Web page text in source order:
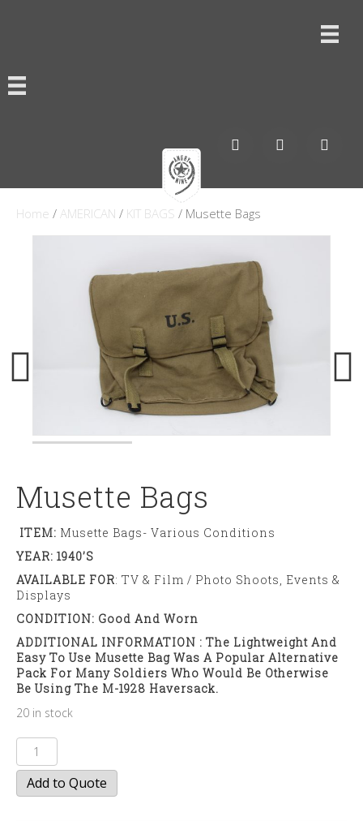
Home / AMERICAN / KIT BAGS / Musette Bags
Musette Bags
ITEM: Musette Bags- Various Conditions
YEAR: 1940’s
AVAILABLE FOR: TV & Film / Photo Shoots, Events &
Displays
CONDITION: Good And Worn
ADDITIONAL INFORMATION : The Lightweight And
Easy To Use Musette Bag Was A Popular Alternative
Pack For Many Soldiers Who Would Be Otherwise
Be Using The M-1928 Haversack.
20 in stock
Musette
Bags
quantity
Add to Quote